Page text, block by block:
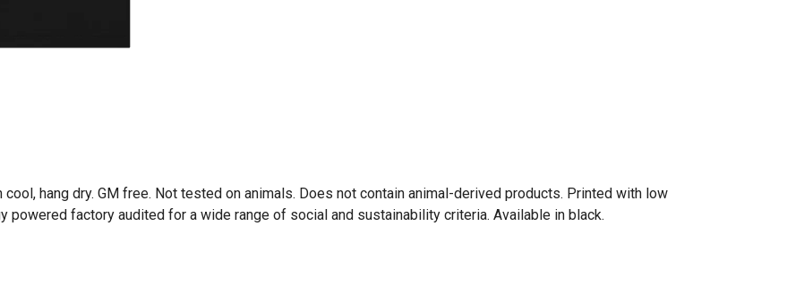
hang dry. GM free. Not tested on animals. Does not contain animal-derived products. Printed with low
powered factory audited for a wide range of social and sustainability criteria. Available in black.